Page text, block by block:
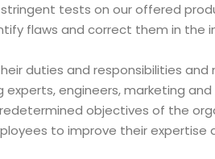
tests on our offered
flaws and correct them in the
duties and responsibilities
engineers, marketing
objectives of the
to improve their